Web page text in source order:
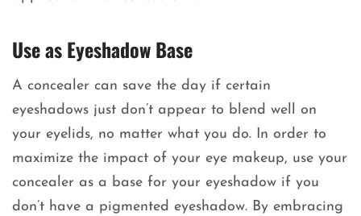
Use as Eyeshadow Base
A concealer can save the day if certain
eyeshadows just don’t appear to blend well on
your eyelids, no matter what you do. In order to
maximize the impact of your eye makeup, use your
concealer as a base for your eyeshadow if you
don’t have a pigmented eyeshadow. By embracing